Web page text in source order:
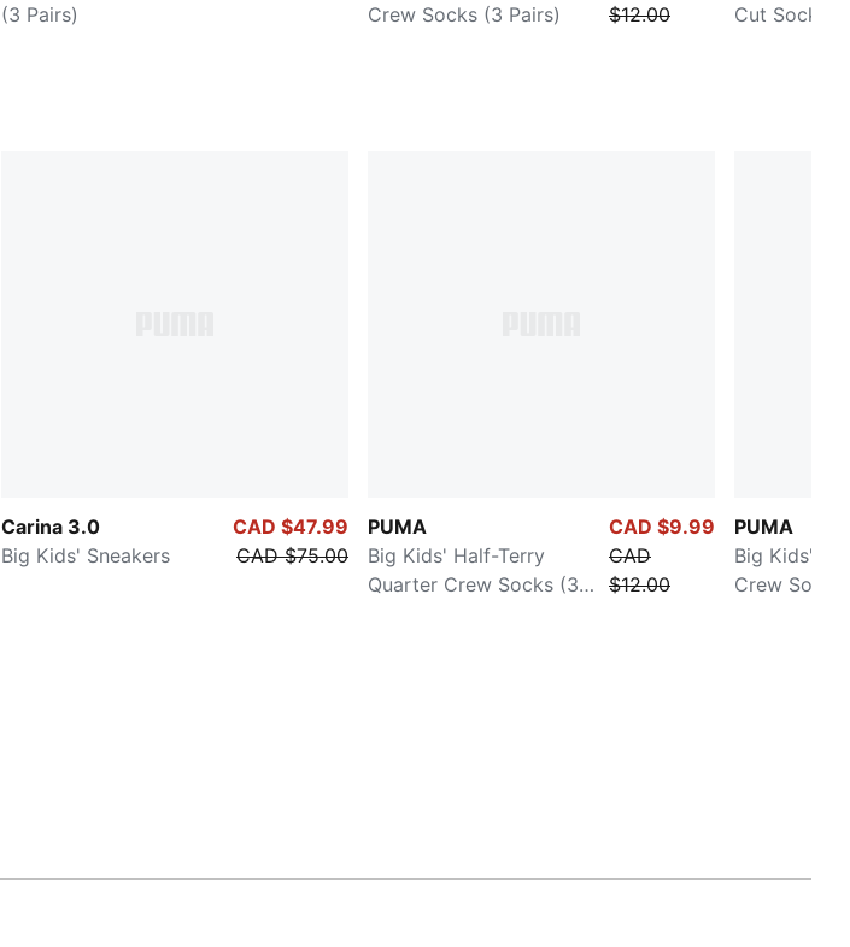
(3 Pairs)
Crew Socks (3 Pairs)
$12.00
Cut Socks
Carina 3.0
Big Kids' Sneakers
CAD $47.99
CAD $75.00
PUMA
Big Kids' Half-Terry
Quarter Crew Socks (3
CAD $9.99
CAD
$12.00
PUMA
Big Kids'
Crew